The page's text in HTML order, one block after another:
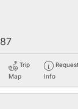
87
Trip
Map
Request
Info